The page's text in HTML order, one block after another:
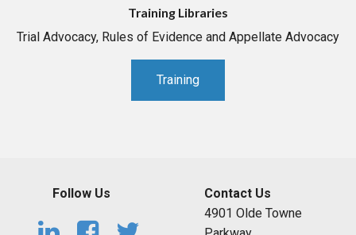
Training Libraries
Trial Advocacy, Rules of Evidence and Appellate Advocacy
Training
Follow Us
Contact Us
4901 Olde Towne